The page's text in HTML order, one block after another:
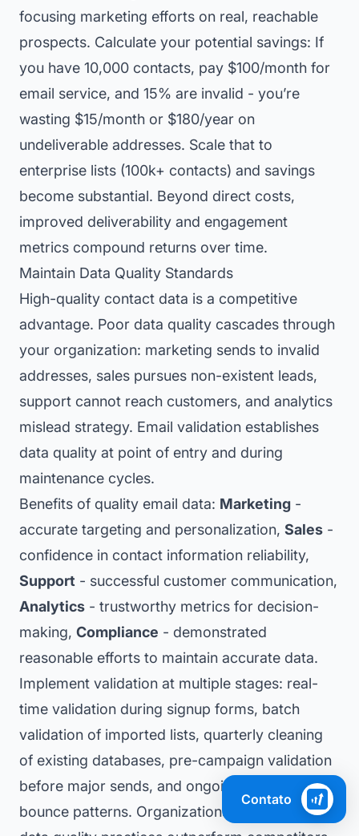
focusing marketing efforts on real, reachable
prospects. Calculate your potential savings: If
you have 10,000 contacts, pay $100/month for
email service, and 15% are invalid - you’re
wasting $15/month or $180/year on
undeliverable addresses. Scale that to
enterprise lists (100k+ contacts) and savings
become substantial. Beyond direct costs,
improved deliverability and engagement
metrics compound returns over time.
Maintain Data Quality Standards
High-quality contact data is a competitive
advantage. Poor data quality cascades through
your organization: marketing sends to invalid
addresses, sales pursues non-existent leads,
support cannot reach customers, and analytics
mislead strategy. Email validation establishes
data quality at point of entry and during
maintenance cycles.
Benefits of quality email data: Marketing -
accurate targeting and personalization, Sales -
confidence in contact information reliability,
Support - successful customer communication,
Analytics - trustworthy metrics for decision-
making, Compliance - demonstrated
reasonable efforts to maintain accurate data.
Implement validation at multiple stages: real-
time validation during signup forms, batch
validation of imported lists, quarterly cleaning
of existing databases, pre-campaign validation
before major sends, and ongoing monitoring of
bounce patterns. Organizations with strong
Contato